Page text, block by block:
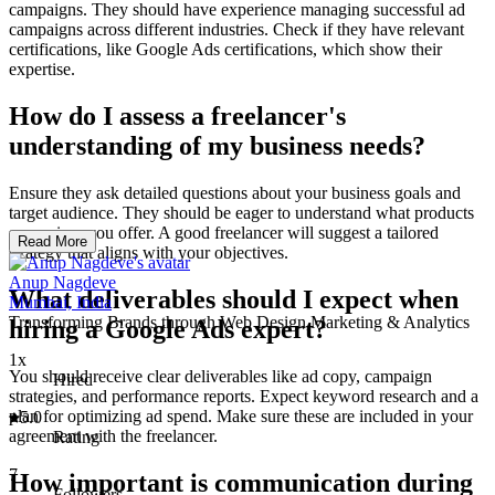
campaigns. They should have experience managing successful ad
campaigns across different industries. Check if they have relevant
certifications, like Google Ads certifications, which show their
expertise.
How do I assess a freelancer's
understanding of my business needs?
Ensure they ask detailed questions about your business goals and
target audience. They should be eager to understand what products
or services you offer. A good freelancer will suggest a tailored
strategy that aligns with your objectives.
What deliverables should I expect when
hiring a Google Ads expert?
You should receive clear deliverables like ad copy, campaign
strategies, and performance reports. Expect keyword research and a
plan for optimizing ad spend. Make sure these are included in your
agreement with the freelancer.
How important is communication during
Read More
Anup Nagdeve
Mumbai, India
Transforming Brands through Web Design,Marketing & Analytics
1x
Hired
5.0
Rating
7